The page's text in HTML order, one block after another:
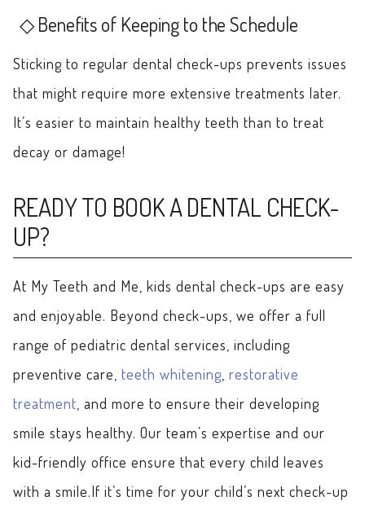
Benefits of Keeping to the Schedule
Sticking to regular dental check-ups prevents issues
that might require more extensive treatments later.
It’s easier to maintain healthy teeth than to treat
decay or damage!
READY TO BOOK A DENTAL CHECK-
UP?
At My Teeth and Me, kids dental check-ups are easy
and enjoyable. Beyond check-ups, we offer a full
range of pediatric dental services, including
preventive care, teeth whitening restorative
treatment , and more to ensure their developing
smile stays healthy. Our team’s expertise and our
kid-friendly office ensure that every child leaves
with a smile.If it’s time for your child’s next check-up